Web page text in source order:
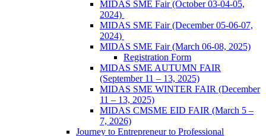
MIDAS SME Fair (October 03-04-05,
2024)
MIDAS SME Fair (December 05-06-07,
2024)
MIDAS SME Fair (March 06-08, 2025)
Registration Form
MIDAS SME AUTUMN FAIR
(September 11 – 13, 2025)
MIDAS SME WINTER FAIR (December
11 – 13, 2025)
MIDAS CMSME EID FAIR (March 5 –
7, 2026)​
Journey to Entrepreneur to Professional